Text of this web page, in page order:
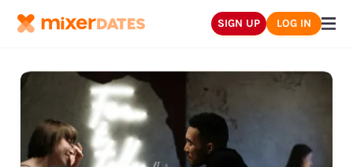
SIGN UP LOG IN